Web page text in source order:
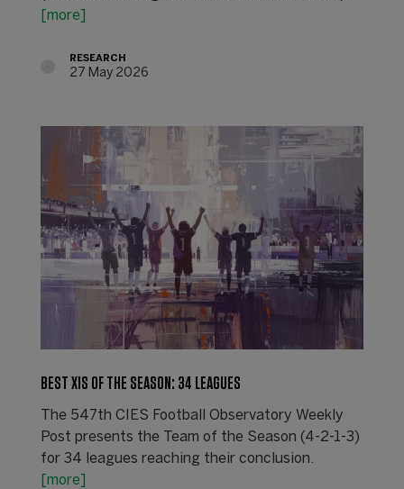
[more]
RESEARCH
27 May 2026
BEST XIS OF THE SEASON: 34 LEAGUES
The 547th CIES Football Observatory Weekly
Post presents the Team of the Season (4-2-1-3)
for 34 leagues reaching their conclusion.
[more]